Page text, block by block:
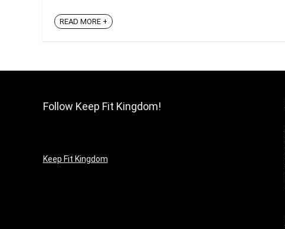
READ MORE +
Follow Keep Fit Kingdom!
Keep Fit Kingdom